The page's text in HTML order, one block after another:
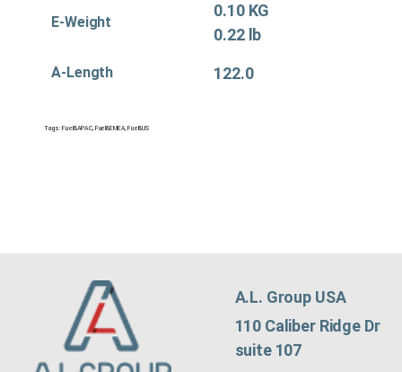
E-Weight
0.10 KG
0.22 lb
A-Length 122.0
Tags:Fuel&APAC, Fuel&EMEA,Fuel&US
A.L. Group USA
110 Caliber Ridge Dr
suite 107